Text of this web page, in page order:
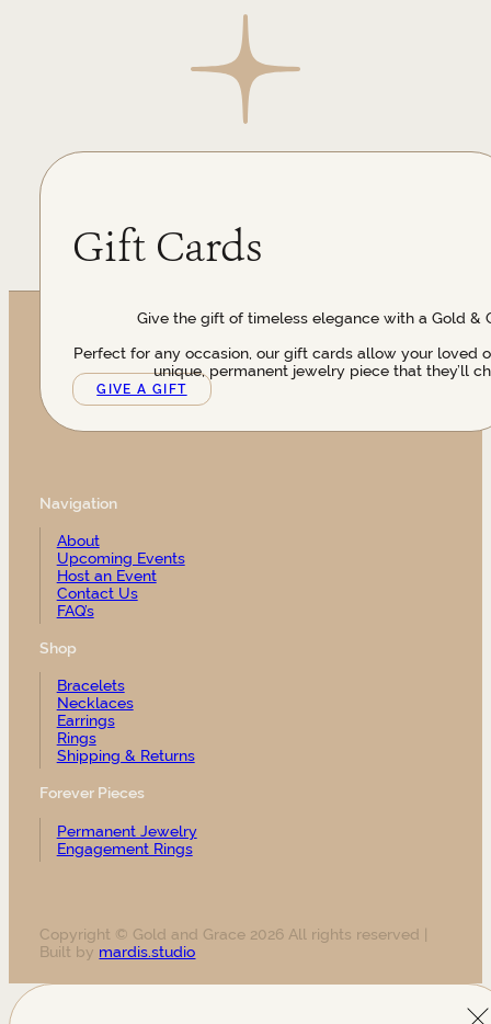
Gift Cards
Give the gift of timeless elegance with a Gold &
Perfect for any occasion, our gift cards allow your loved
unique, permanent jewelry piece that they’ll
GIVE A GIFT
Navigation
About
Upcoming Events
Host an Event
Contact Us
FAQ’s
Shop
Bracelets
Necklaces
Earrings
Rings
Shipping & Returns
Forever Pieces
Permanent Jewelry
Engagement Rings
Copyright © Gold and Grace 2026 All rights reserved |
Built by mardis.studio